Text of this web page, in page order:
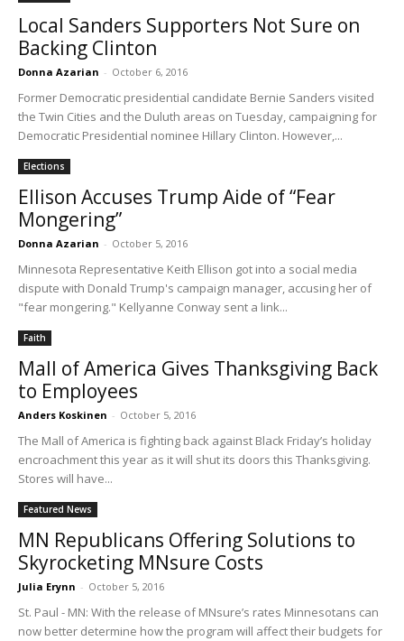
Local Sanders Supporters Not Sure on
Backing Clinton
Donna Azarian - October 6, 2016
Former Democratic presidential candidate Bernie Sanders visited
the Twin Cities and the Duluth areas on Tuesday, campaigning for
Democratic Presidential nominee Hillary Clinton. However,...
Elections
Ellison Accuses Trump Aide of “Fear
Mongering”
Donna Azarian - October 5, 2016
Minnesota Representative Keith Ellison got into a social media
dispute with Donald Trump's campaign manager, accusing her of
"fear mongering." Kellyanne Conway sent a link...
Faith
Mall of America Gives Thanksgiving Back
to Employees
Anders Koskinen - October 5, 2016
The Mall of America is fighting back against Black Friday’s holiday
encroachment this year as it will shut its doors this Thanksgiving.
Stores will have...
Featured News
MN Republicans Offering Solutions to
Skyrocketing MNsure Costs
Julia Erynn - October 5, 2016
St. Paul - MN: With the release of MNsure’s rates Minnesotans can
now better determine how the program will affect their budgets for